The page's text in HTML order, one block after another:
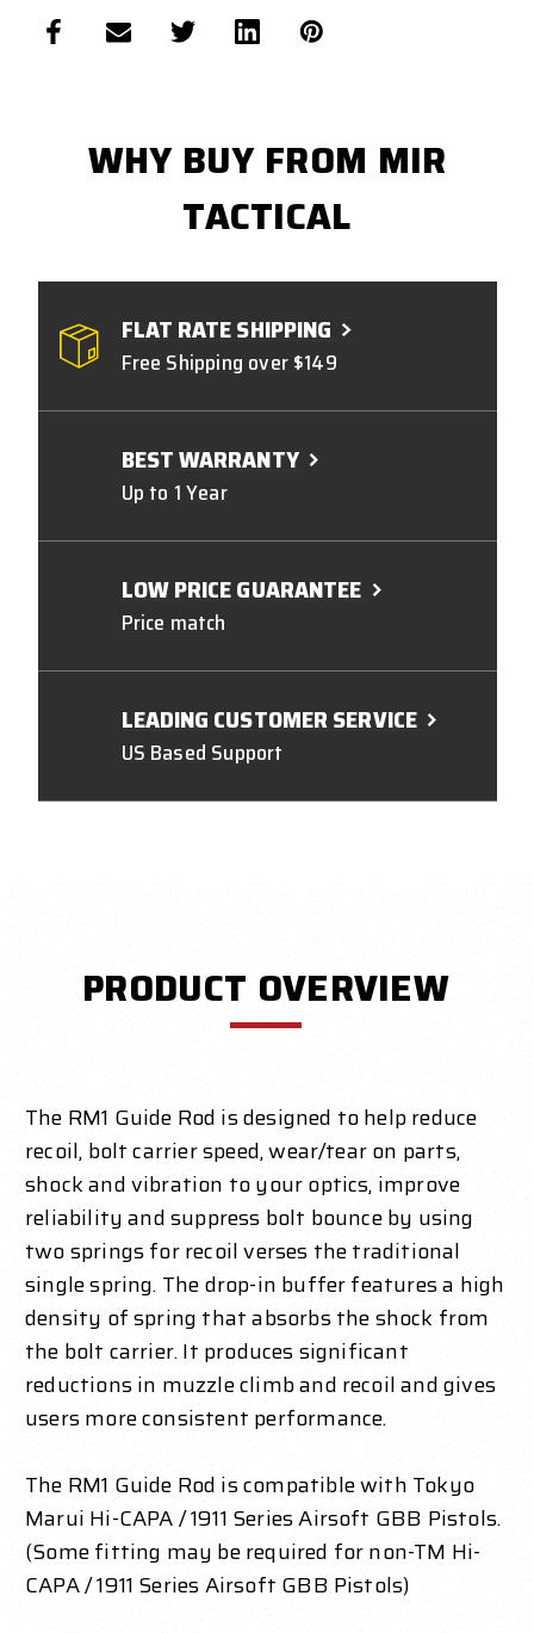
WHY BUY FROM MIR
TACTICAL
FLAT RATE SHIPPING
Free Shipping over $149
BEST WARRANTY
Up to 1 Year
LOW PRICE GUARANTEE
Price match
LEADING CUSTOMER SERVICE
US Based Support
PRODUCT OVERVIEW
The RM1 Guide Rod is designed to help reduce
recoil, bolt carrier speed, wear/tear on parts,
shock and vibration to your optics, improve
reliability and suppress bolt bounce by using
two springs for recoil verses the traditional
single spring. The drop-in buffer features a high
density of spring that absorbs the shock from
the bolt carrier. It produces significant
reductions in muzzle climb and recoil and gives
users more consistent performance.
The RM1 Guide Rod is compatible with Tokyo
Marui Hi-CAPA / 1911 Series Airsoft GBB Pistols.
(Some fitting may be required for non-TM Hi-
CAPA / 1911 Series Airsoft GBB Pistols)